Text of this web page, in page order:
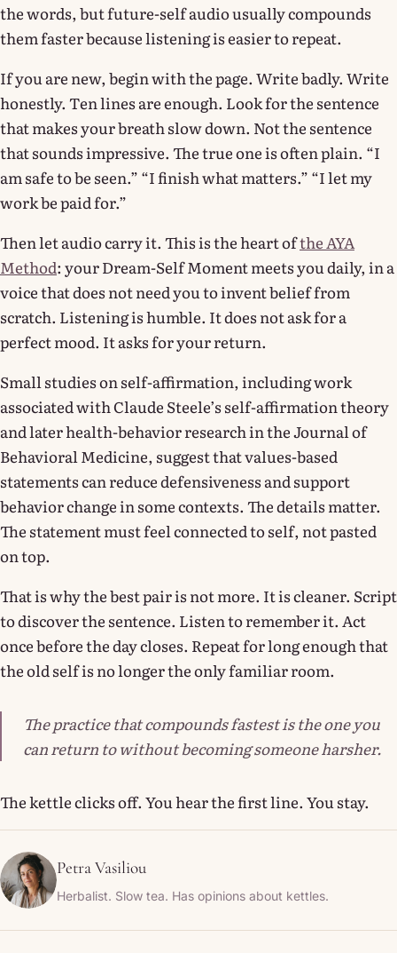
the words, but future-self audio usually compounds
them faster because listening is easier to repeat.
If you are new, begin with the page. Write badly. Write
honestly. Ten lines are enough. Look for the sentence
that makes your breath slow down. Not the sentence
that sounds impressive. The true one is often plain. “I
am safe to be seen.” “I finish what matters.” “I let my
work be paid for.”
Then let audio carry it. This is the heart ofthe AYA
Method: your Dream-Self Moment meets you daily, in a
voice that does not need you to invent belief from
scratch. Listening is humble. It does not ask for a
perfect mood. It asks for your return.
Small studies on self-affirmation, including work
associated with Claude Steele’s self-affirmation theory
and later health-behavior research in the Journal of
Behavioral Medicine, suggest that values-based
statements can reduce defensiveness and support
behavior change in some contexts. The details matter.
The statement must feel connected to self, not pasted
on top.
That is why the best pair is not more. It is cleaner. Script
to discover the sentence. Listen to remember it. Act
once before the day closes. Repeat for long enough that
the old self is no longer the only familiar room.
The practice that compounds fastest is the one you
can return to without becoming someone harsher.
The kettle clicks off. You hear the first line. You stay.
Petra Vasiliou
Herbalist. Slow tea. Has opinions about kettles.